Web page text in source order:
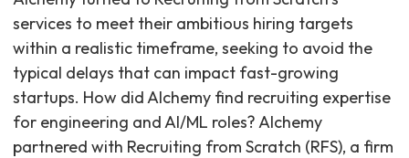
services to meet their ambitious hiring targets
within a realistic timeframe, seeking to avoid the
typical delays that can impact fast-growing
startups. How did Alchemy find recruiting expertise
for engineering and AI/ML roles? Alchemy
partnered with Recruiting from Scratch (RFS), a firm